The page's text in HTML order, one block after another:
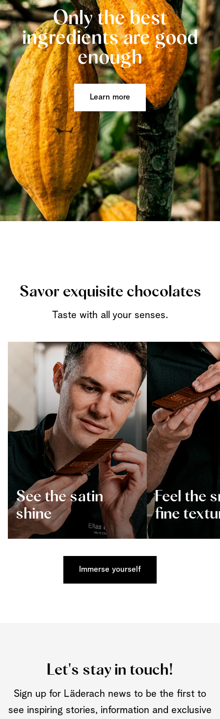
Only the best
ingredients are good
enough
Learn more
Savor exquisite chocolates
Taste with all your senses.
See the satin
shine
Feel the
fine
Immerse yourself
Let's stay in touch!
Sign up for Läderach news to be the first to
see inspiring stories, information and exclusive